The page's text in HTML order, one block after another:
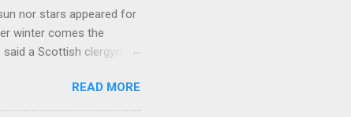
nor stars appeared for
winter comes the
a Scottish clergyman
like a terrible
to hear or see those
READ MORE